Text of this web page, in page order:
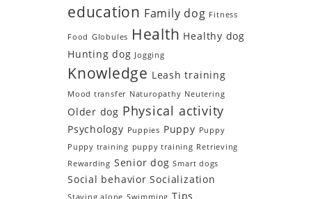
education Family dog Fitness
Food Globules Health Healthy dog
Hunting dog Jogging
Knowledge Leash training
Mood transfer Naturopathy Neutering
Older dog Physical activity
Psychology Puppies Puppy Puppy
Puppy training puppy training Retrieving
Rewarding Senior dog Smart dogs
Social behavior Socialization
Staying alone Swimming Tips